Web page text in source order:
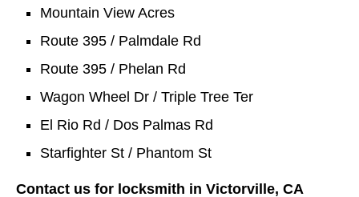
Mountain View Acres
Route 395 / Palmdale Rd
Route 395 / Phelan Rd
Wagon Wheel Dr / Triple Tree Ter
El Rio Rd / Dos Palmas Rd
Starfighter St / Phantom St
Contact us for locksmith in Victorville, CA